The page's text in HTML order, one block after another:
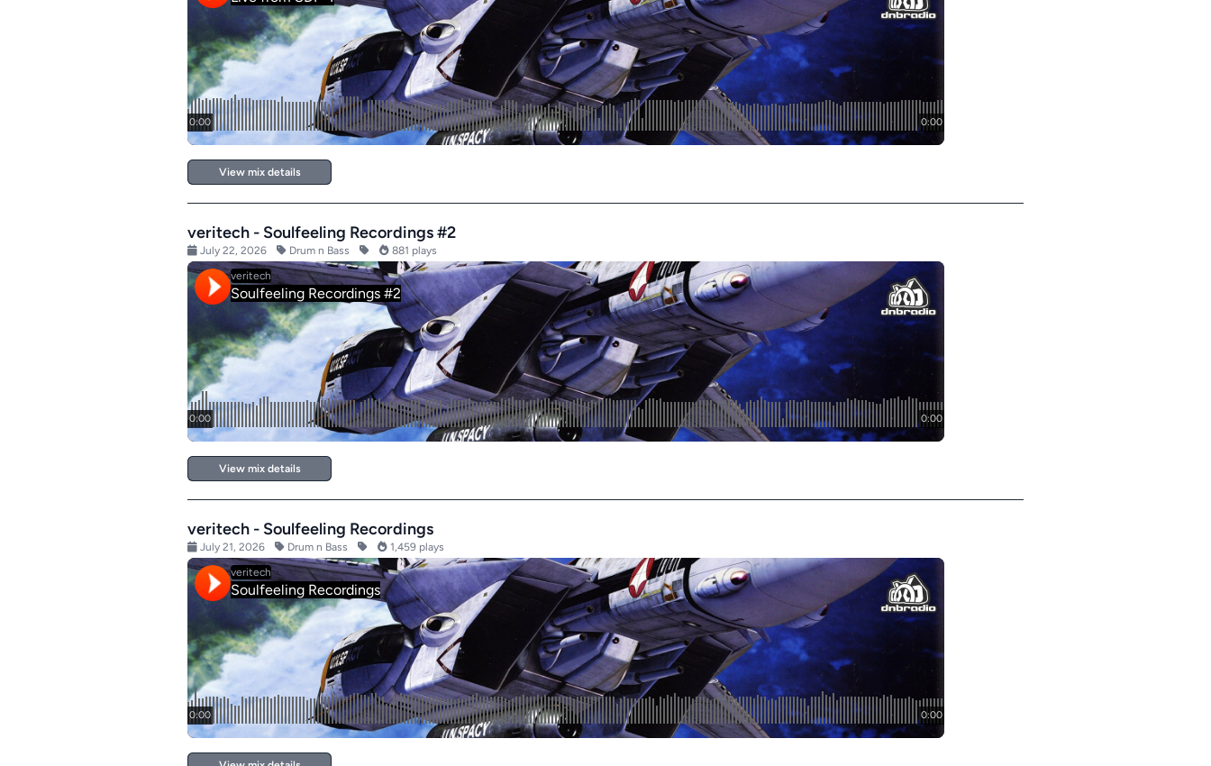
View mix details
veritech - Soulfeeling Recordings #2
July 22, 2026 Drum n Bass 881 plays
View mix details
veritech - Soulfeeling Recordings
July 21, 2026 Drum n Bass 1,459 plays